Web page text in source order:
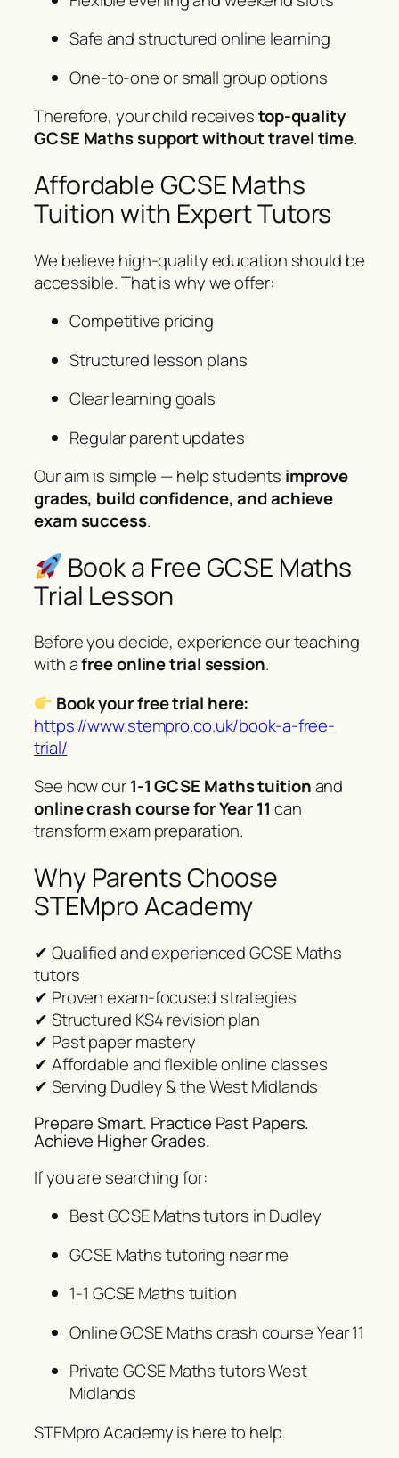
Safe and structured online learning
One-to-one or small group options
Therefore, your child receivestop-quality
GCSE Maths support without travel time.
Affordable GCSE Maths
Tuition with Expert Tutors
We believe high-quality education should be
accessible. That is why we offer:
Competitive pricing
Structured lesson plans
Clear learning goals
Regular parent updates
Our aim is simple — help students improve
grades, build confidence, and achieve
exam success.
Book a Free GCSE Maths
Trial Lesson
Before you decide, experience our teaching
with afree online trial session.
Book your free trial here:
https://www.stempro.co.uk/book-a-free-
trial/
See how our1-1 GCSE Maths tuitionand
online crash course for Year 11 can
transform exam preparation.
Why Parents Choose
STEMpro Academy
✔ Qualified and experienced GCSE Maths
tutors
✔ Proven exam-focused strategies
✔ Structured KS4 revision plan
✔ Past paper mastery
✔ Affordable and flexible online classes
✔ Serving Dudley & the West Midlands
Prepare Smart. Practice Past Papers.
Achieve Higher Grades.
If you are searching for:
Best GCSE Maths tutors in Dudley
GCSE Maths tutoring near me
1-1 GCSE Maths tuition
Online GCSE Maths crash course Year 11
Private GCSE Maths tutors West
Midlands
STEMpro Academy is here to help.